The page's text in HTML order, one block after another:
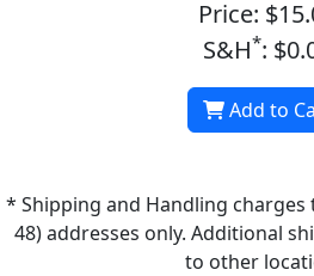
Price:
S&H*:
Add to
* Shipping and Handling
48) addresses only. Additional
to other